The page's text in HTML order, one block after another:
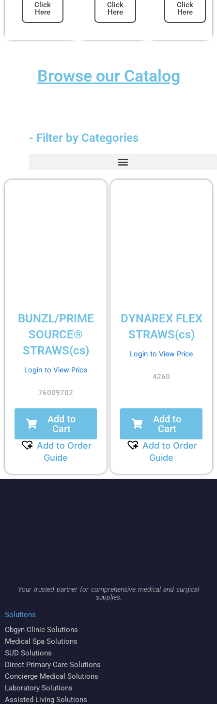
Click
Here
Click
Here
Click
Here
Browse our Catalog
- Filter by Categories
BUNZL/PRIME
SOURCE®
STRAWS(cs)
Login to View Price
76009702
Add to
Cart
Add to Order
Guide
DYNAREX FLEX
STRAWS(cs)
Login to View Price
4260
Add to
Cart
Add to Order
Guide
Your trusted partner for comprehensive medical and surgical
supplies.
Solutions
Obgyn Clinic Solutions
Medical Spa Solutions
SUD Solutions
Direct Primary Care Solutions
Concierge Medical Solutions
Laboratory Solutions
Assisted Living Solutions